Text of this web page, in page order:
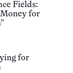
Fields:
Money for
for